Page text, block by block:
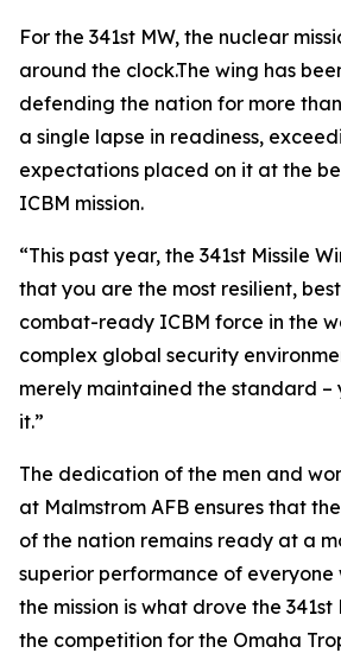
For the 341st MW, the nuclear
around the clock.The wing has
defending the nation for more
a single lapse in readiness,
expectations placed on it at the
ICBM mission.
“This past year, the 341st Missile
that you are the most resilient,
combat-ready ICBM force in the
complex global security
merely maintained the standard –
it.”
The dedication of the men and
at Malmstrom AFB ensures that
of the nation remains ready at a
superior performance of
the mission is what drove the
the competition for the Omaha